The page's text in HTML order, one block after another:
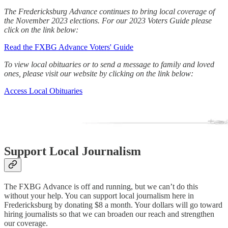
The Fredericksburg Advance continues to bring local coverage of
the November 2023 elections. For our 2023 Voters Guide please
click on the link below:
Read the FXBG Advance Voters' Guide
To view local obituaries or to send a message to family and loved
ones, please visit our website by clicking on the link below:
Access Local Obituaries
Support Local Journalism
The FXBG Advance is off and running, but we can’t do this
without your help. You can support local journalism here in
Fredericksburg by donating $8 a month. Your dollars will go toward
hiring journalists so that we can broaden our reach and strengthen
our coverage.